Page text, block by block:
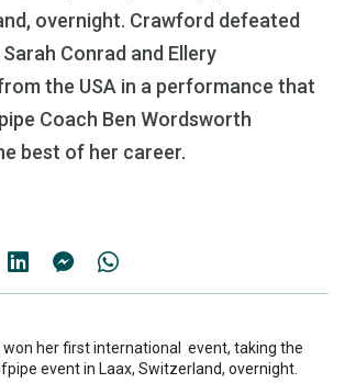
overnight. Crawford defeated
Conrad and Ellery
the USA in a performance that
Coach Ben Wordsworth
best of her career.
won her first international event, taking the
event in Laax, Switzerland, overnight.